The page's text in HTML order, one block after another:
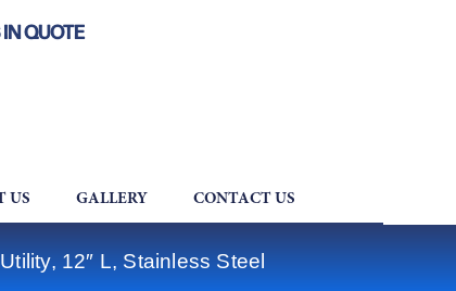
QUOTE
US GALLERY CONTACT US
12″ L, Stainless Steel